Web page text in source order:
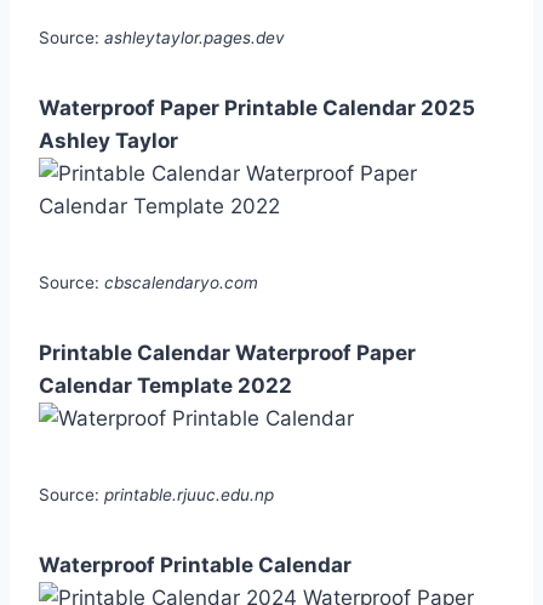
Source: ashleytaylor.pages.dev
Waterproof Paper Printable Calendar 2025
Ashley Taylor
Source: cbscalendaryo.com
Printable Calendar Waterproof Paper
Calendar Template 2022
Source: printable.rjuuc.edu.np
Waterproof Printable Calendar